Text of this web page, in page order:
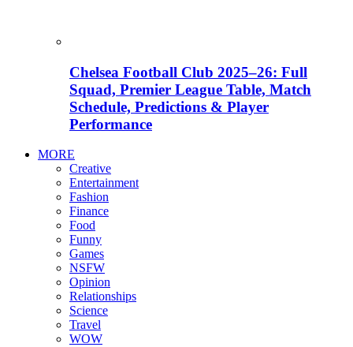
Chelsea Football Club 2025–26: Full
Squad, Premier League Table, Match
Schedule, Predictions & Player
Performance
MORE
Creative
Entertainment
Fashion
Finance
Food
Funny
Games
NSFW
Opinion
Relationships
Science
Travel
WOW